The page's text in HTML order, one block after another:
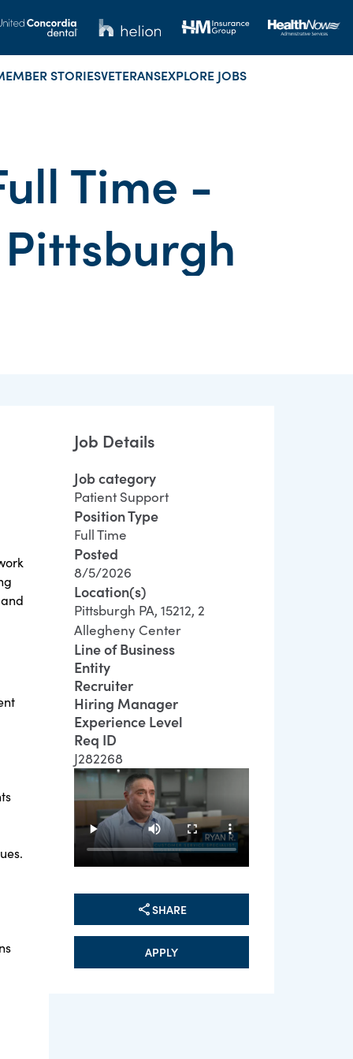
STORIESVETERANSEXPLORE JOBS
Time -
Job Details
Job category
Patient Support
Position Type
Full Time
Posted
8/5/2026
Location(s)
Pittsburgh PA, 15212, 2
Allegheny Center
Line of Business
Entity
Recruiter
Hiring Manager
Experience Level
Req ID
J282268
SHARE
APPLY